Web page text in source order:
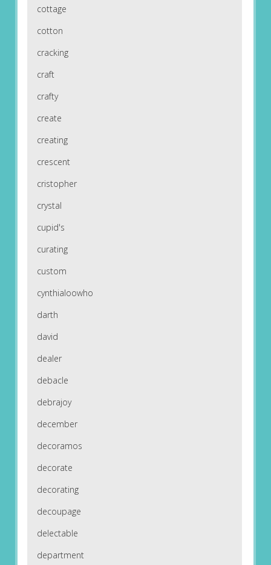
cottage
cotton
cracking
craft
crafty
create
creating
crescent
cristopher
crystal
cupid's
curating
custom
cynthialoowho
darth
david
dealer
debacle
debrajoy
december
decoramos
decorate
decorating
decoupage
delectable
department